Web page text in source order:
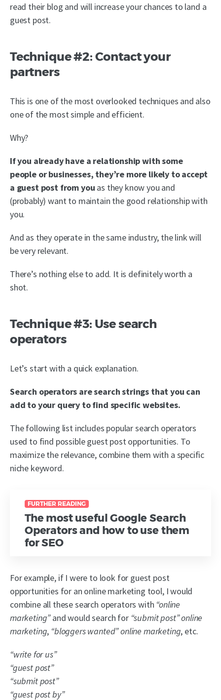
read their blog and will increase your chances to land a
guest post.
Technique #2: Contact your
partners
This is one of the most overlooked techniques and also
one of the most simple and efficient.
Why?
If you already have a relationship with some
people or businesses, they’re more likely to accept
a guest post from you as they know you and
(probably) want to maintain the good relationship with
you.
And as they operate in the same industry, the link will
be very relevant.
There’s nothing else to add. It is definitely worth a
shot.
Technique #3: Use search
operators
Let’s start with a quick explanation.
Search operators are search strings that you can
add to your query to find specific websites.
The following list includes popular search operators
used to find possible guest post opportunities. To
maximize the relevance, combine them with a specific
niche keyword.
FURTHER READING
The most useful Google Search
Operators and how to use them
for SEO
For example, if I were to look for guest post
opportunities for an online marketing tool, I would
combine all these search operators with “online
marketing”and would search for “submit post” online
marketing, “bloggers wanted” online marketing, etc.
“write for us”
“guest post”
“submit post”
“guest post by”